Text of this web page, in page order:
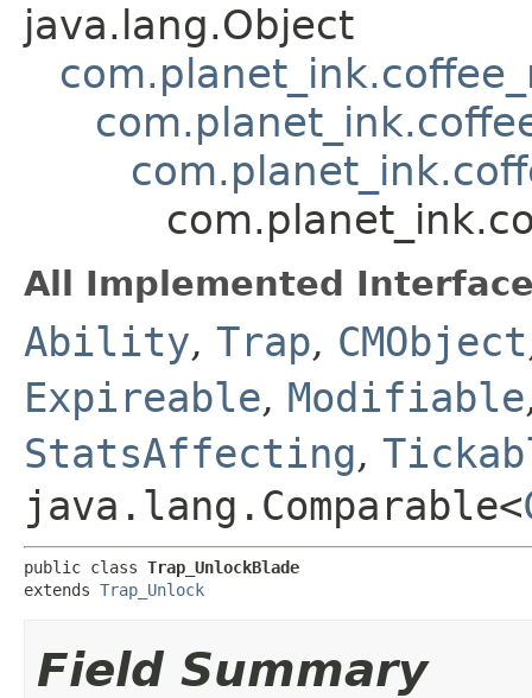
java.lang.Object
All Implemented
Ability, Trap, CMObject
Expireable, Modifiable
StatsAffecting,
java.lang.Comparable<
public class Trap_UnlockBlade
extends Trap_Unlock
Field Summary